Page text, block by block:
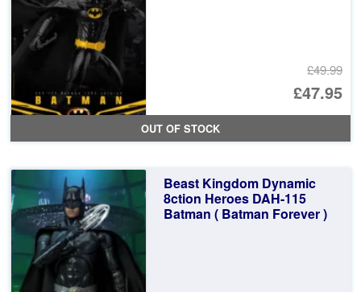
£49.99
£47.95
OUT OF STOCK
Beast Kingdom Dynamic
8ction Heroes DAH-115
Batman ( Batman Forever )